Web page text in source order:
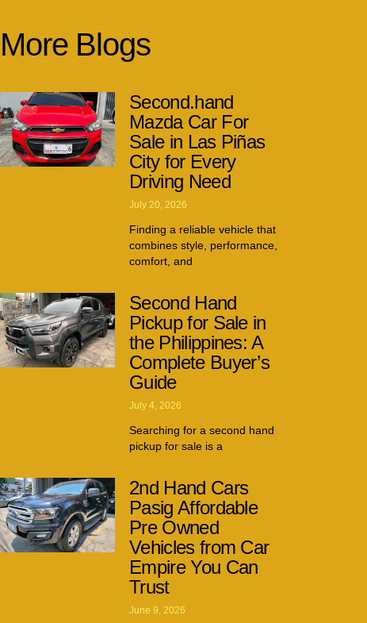
More Blogs
Second.hand
Mazda Car For
Sale in Las Piñas
City for Every
Driving Need
July 20, 2026
Finding a reliable vehicle that
combines style, performance,
comfort, and
Second Hand
Pickup for Sale in
the Philippines: A
Complete Buyer’s
Guide
July 4, 2026
Searching for a second hand
pickup for sale is a
2nd Hand Cars
Pasig Affordable
Pre Owned
Vehicles from Car
Empire You Can
Trust
June 9, 2026